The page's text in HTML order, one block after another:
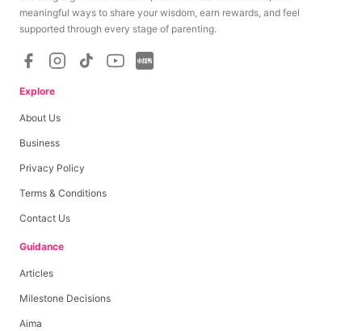
meaningful ways to share your wisdom, earn rewards, and feel
supported through every stage of parenting.
Explore
About Us
Business
Privacy Policy
Terms & Conditions
Contact Us
Guidance
Articles
Milestone Decisions
Aima